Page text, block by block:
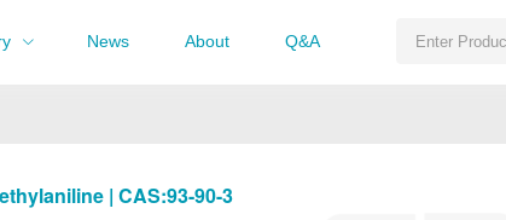
News About Q&A
| CAS:93-90-3